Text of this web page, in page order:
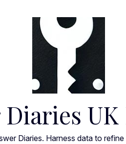
UK
Diaries. Harness data to